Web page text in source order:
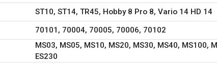
ST10, ST14, TR45, Hobby 8 Pro 8, Vario 14 HD 14
70101, 70004, 70005, 70006, 70102
MS03, MS05, MS10, MS20, MS30, MS40, MS100,
ES230